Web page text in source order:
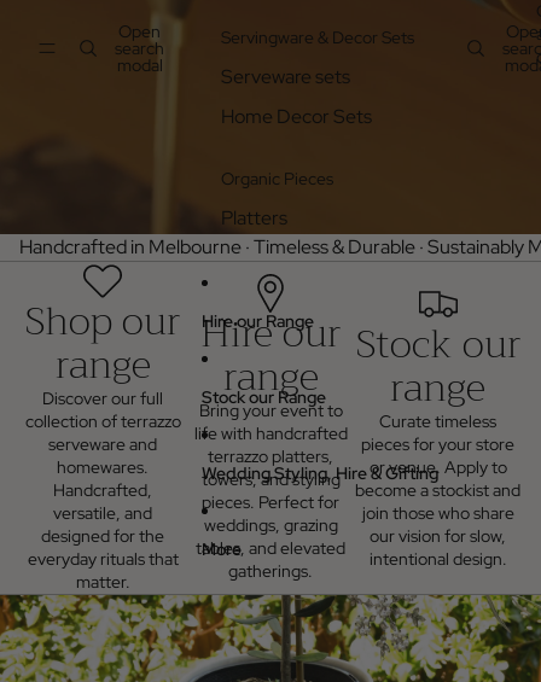
Open
search
modal
Servingware & Decor Sets
Serveware sets
Home Decor Sets
Organic Pieces
Platters
Hire our Range
Stock our Range
Wedding Styling, Hire & Gifting
More
Handcrafted in Melbourne · Timeless & Durable ·
Shop our
range
Discover our full
collection of terrazzo
serveware and
homewares.
Handcrafted,
versatile, and
designed for the
everyday rituals that
matter.
Hire our
range
Bring your event to
life with handcrafted
terrazzo platters,
towers, and styling
pieces. Perfect for
weddings, grazing
tables, and elevated
gatherings.
Stock our
range
Curate timeless
pieces for your store
or venue. Apply to
become a stockist and
join those who share
our vision for slow,
intentional design.